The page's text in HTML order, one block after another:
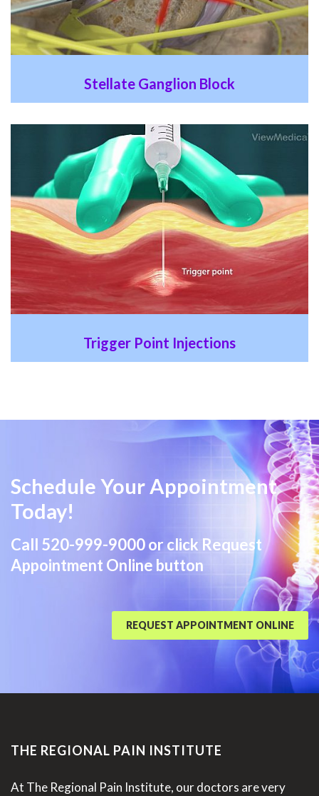
Stellate Ganglion Block
Trigger Point Injections
Schedule Your Appointment
Today!
Call 520-999-9000or click Request
Appointment Online button
REQUEST APPOINTMENT ONLINE
THE REGIONAL PAIN INSTITUTE
At The Regional Pain Institute, our doctors are very